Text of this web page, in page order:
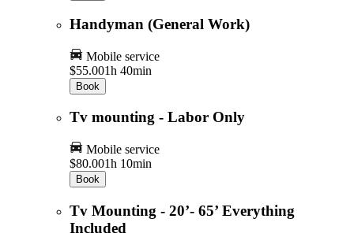
Handyman (General Work)
Mobile service
$55.001h 40min
Book
Tv mounting - Labor Only
Mobile service
$80.001h 10min
Book
Tv Mounting - 20’- 65’ Everything
Included